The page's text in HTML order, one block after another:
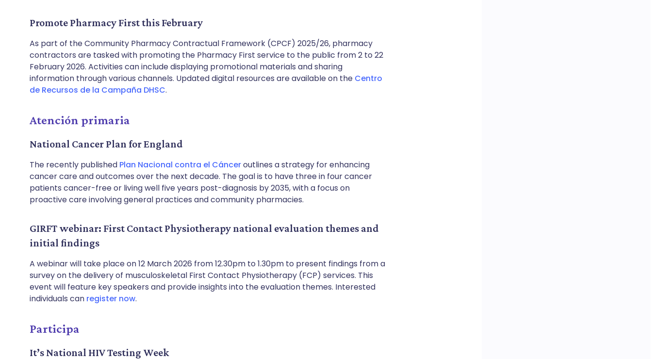
Promote Pharmacy First this February
As part of the Community Pharmacy Contractual Framework (CPCF) 2025/26, pharmacy
contractors are tasked with promoting the Pharmacy First service to the public from 2 to 22
February 2026. Activities can include displaying promotional materials and sharing
information through various channels. Updated digital resources are available on the Centro
de Recursos de la Campaña DHSC.
Atención primaria
National Cancer Plan for England
The recently published Plan Nacional contra el Cánceroutlines a strategy for enhancing
cancer care and outcomes over the next decade. The goal is to have three in four cancer
patients cancer-free or living well five years post-diagnosis by 2035, with a focus on
proactive care involving general practices and community pharmacies.
GIRFT webinar: First Contact Physiotherapy national evaluation themes and
initial findings
A webinar will take place on 12 March 2026 from 12.30pm to 1.30pm to present findings from a
survey on the delivery of musculoskeletal First Contact Physiotherapy (FCP) services. This
event will feature key speakers and provide insights into the evaluation themes. Interested
individuals can register now.
Participa
It’s National HIV Testing Week